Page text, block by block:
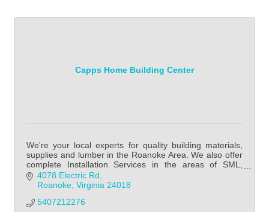
Capps Home Building Center
We're your local experts for quality building materials,
supplies and lumber in the Roanoke Area. We also offer
complete Installation Services in the areas of SML,
Lynchburg, SW VA region, etc...
4078 Electric Rd
Roanoke Virginia 24018
5407212276